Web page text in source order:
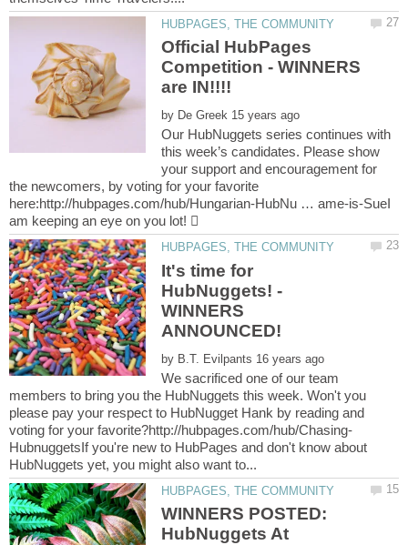
Official HubPages
Competition - WINNERS
by
Our HubNuggets series continues with
this week’s candidates. Please show
your support and encouragement for
the newcomers, by voting for your favorite
here:http://hubpages.com/hub/Hungarian-HubNu … ame-is-SueI
It's time for
HubNuggets! -
WINNERS
by
We sacrificed one of our team
members to bring you the HubNuggets this week. Won't you
please pay your respect to HubNugget Hank by reading and
HubnuggetsIf you're new to HubPages and don't know about
WINNERS POSTED:
HubNuggets At